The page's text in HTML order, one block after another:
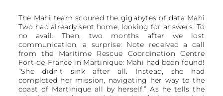
The Mahi team scoured the gigabytes of data Mahi
Two had already sent home, looking for answers. To
no avail. Then, two months after we lost
communication, a surprise: Note received a call
from the Maritime Rescue Coordination Centre
Fort-de-France in Martinique: Mahi had been found!
“She didn’t sink after all. Instead, she had
completed her mission, navigating her way to the
coast of Martinique all by herself.” As he tells the